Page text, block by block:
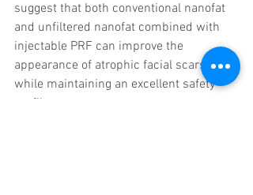
suggest that both conventional nanofat
and unfiltered nanofat combined with
injectable PRF can improve the
appearance of atrophic facial scars
while maintaining an excellent safety
profile.